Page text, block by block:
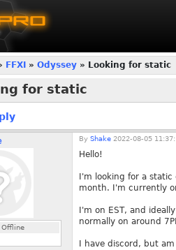
FFXI » Odyssey » Looking for static
for static
Offline
By Shake 2022-08-05
Hello!
I'm looking for a
month. I'm currently
I'm on EST, and
normally on around
I have discord, but